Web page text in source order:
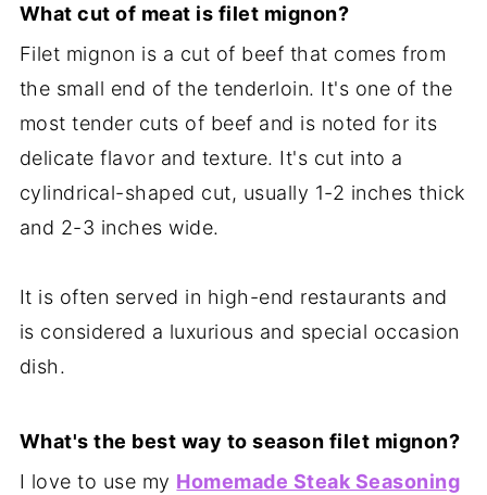
What cut of meat is filet mignon?
Filet mignon is a cut of beef that comes from
the small end of the tenderloin. It's one of the
most tender cuts of beef and is noted for its
delicate flavor and texture. It's cut into a
cylindrical-shaped cut, usually 1-2 inches thick
and 2-3 inches wide.
It is often served in high-end restaurants and
is considered a luxurious and special occasion
dish.
What's the best way to season filet mignon?
I love to use my Homemade Steak Seasoning